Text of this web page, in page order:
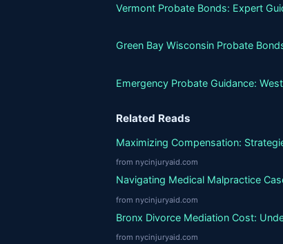
Vermont Probate Bonds: Expert
Green Bay Wisconsin Probate
Emergency Probate Guidance:
Related Reads
Maximizing Compensation:
from nycinjuryaid.com
Navigating Medical Malpractice
from nycinjuryaid.com
Bronx Divorce Mediation Cost:
from nycinjuryaid.com